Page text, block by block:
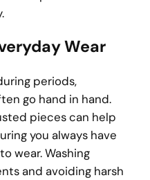
Wear
periods,
go hand in hand.
pieces can help
you always have
wear. Washing
and avoiding harsh